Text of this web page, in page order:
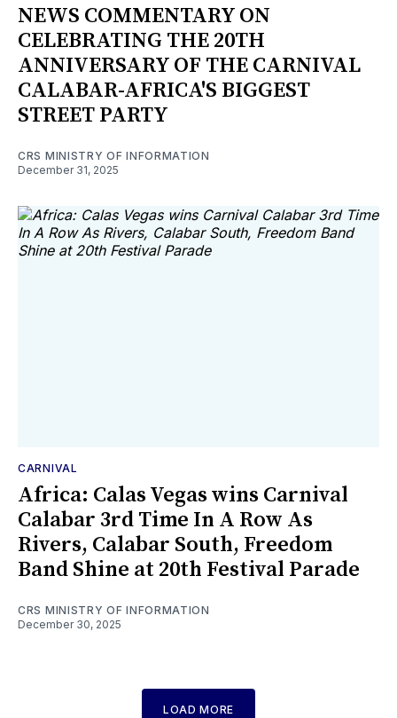
NEWS COMMENTARY ON
CELEBRATING THE 20TH
ANNIVERSARY OF THE CARNIVAL
CALABAR-AFRICA'S BIGGEST
STREET PARTY
CRS MINISTRY OF INFORMATION
December 31, 2025
CARNIVAL
Africa: Calas Vegas wins Carnival
Calabar 3rd Time In A Row As
Rivers, Calabar South, Freedom
Band Shine at 20th Festival Parade
CRS MINISTRY OF INFORMATION
December 30, 2025
LOAD MORE